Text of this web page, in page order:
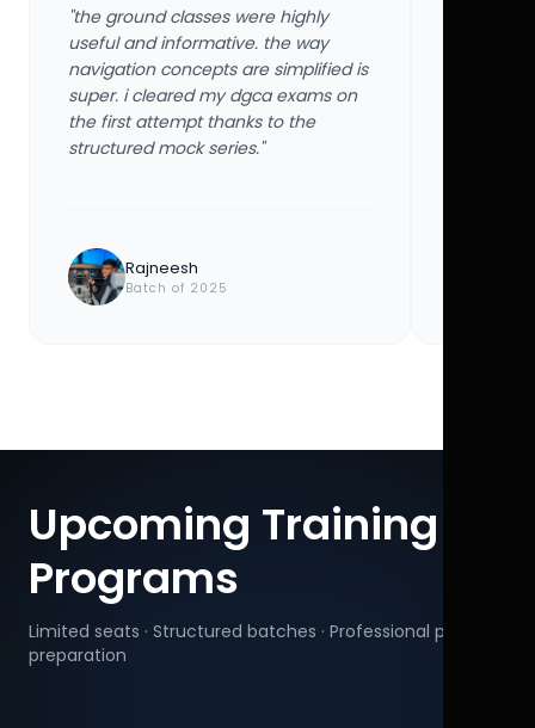
"the ground classes were highly
useful and informative. the way
navigation concepts are simplified is
super. i cleared my dgca exams on
the first attempt thanks to the
structured mock series."
Rajneesh
Batch of 2025
Upcoming Training
Programs
Limited seats · Structured batches · Professional pilot
preparation